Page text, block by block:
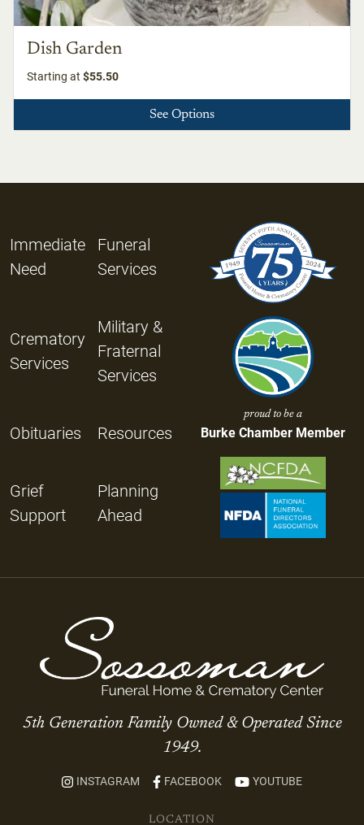
Dish Garden
Starting at $55.50
See Options
Immediate
Need
Funeral
Services
Crematory
Services
Military &
Fraternal
Services
Obituaries Resources
Grief
Support
Planning
Ahead
proud to be a
Burke Chamber Member
5th Generation Family Owned & Operated Since
1949.
INSTAGRAM FACEBOOK YOUTUBE
LOCATION